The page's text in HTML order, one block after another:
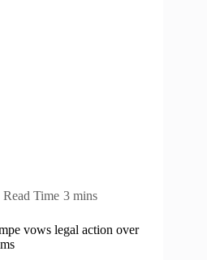
Read Time 3 mins
vows legal action over